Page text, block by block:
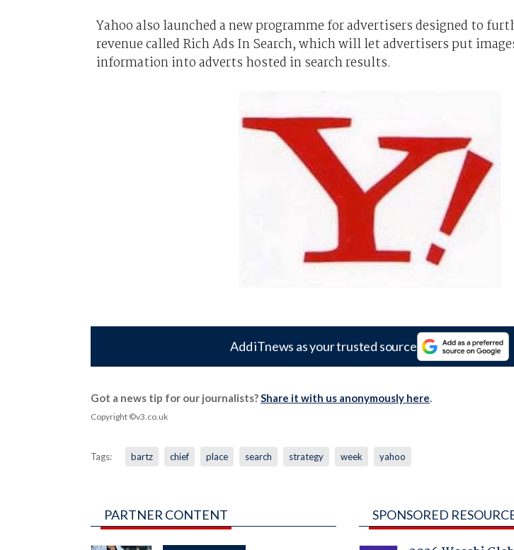
Yahoo also launched a new programme for advertisers designed to
revenue called Rich Ads In Search, which will let advertisers put
information into adverts hosted in search results.
Add iTnews as your trusted source
Got a news tip for our journalists?Share it with us anonymously here.
Copyright ©v3.co.uk
Tags: bartz chief place search strategy week yahoo
PARTNER CONTENT SPONSORED